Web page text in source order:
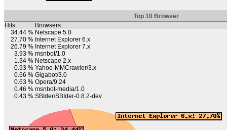
Top 10 Browser
Hits
Browsers
34.44 % Netscape 5.0
27.70 % Internet Explorer 6.x
26.79 % Internet Explorer 7.x
3.93 % msnbot/1.0
1.34 % Netscape 2.x
0.93 % Yahoo-MMCrawler/3.x
0.66 % Gigabot/3.0
0.63 % Opera/9.24
0.46 % msnbot-media/1.0
0.43 % SBIder/SBIder-0.8.2-dev